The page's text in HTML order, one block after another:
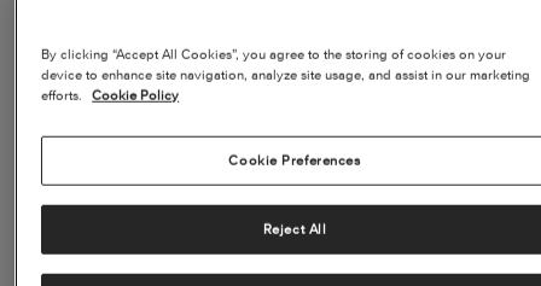
BUSINESS AIRCRAFT OR COMMERCIAL AIRLINES?
READ MORE
Citation: A History
By clicking “Accept All Cookies”, you agree to the storing of cookies on your
device to enhance site navigation, analyze site usage, and assist in our marketing
efforts.
Cookie Policy
Cookie Preferences
Reject All